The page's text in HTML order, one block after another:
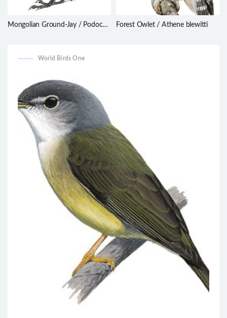
Mongolian Ground-Jay / Podoces
Forest Owlet / Athene blewitti
World Birds One